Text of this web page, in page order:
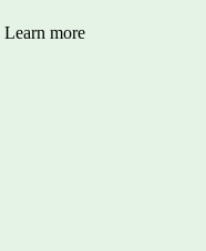
Learn more